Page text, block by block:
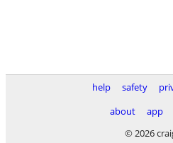
help safety
about
app
© 2026